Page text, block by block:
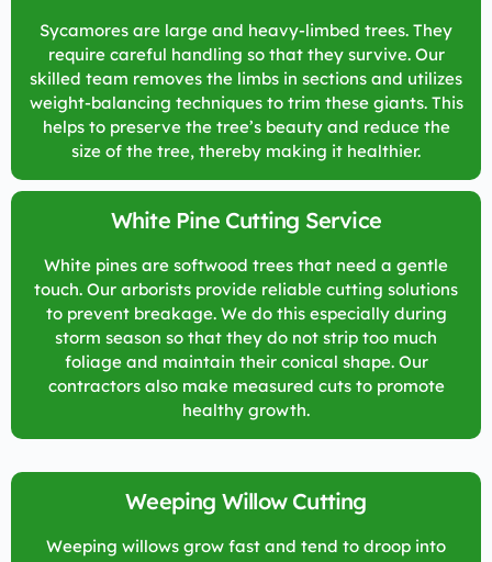
Sycamores are large and heavy-limbed trees. They
require careful handling so that they survive. Our
skilled team removes the limbs in sections and utilizes
weight-balancing techniques to trim these giants. This
helps to preserve the tree’s beauty and reduce the
size of the tree, thereby making it healthier.
White Pine Cutting Service
White pines are softwood trees that need a gentle
touch. Our arborists provide reliable cutting solutions
to prevent breakage. We do this especially during
storm season so that they do not strip too much
foliage and maintain their conical shape. Our
contractors also make measured cuts to promote
healthy growth.
Weeping Willow Cutting
Weeping willows grow fast and tend to droop into